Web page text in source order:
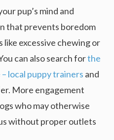
pup’s mind and
that prevents boredom
excessive chewing or
can also search forthe
local puppy trainers and
More engagement
who may otherwise
without proper outlets